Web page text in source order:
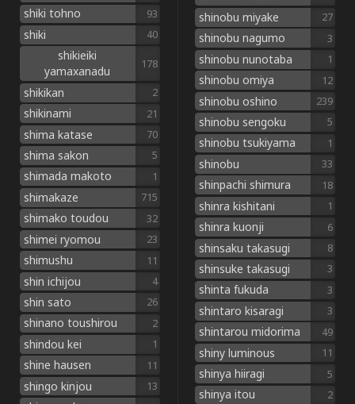
shiki tohno 93
shiki 40
shikieiki
yamaxanadu
178
shikikan 2
shikinami 21
shima katase 70
shima sakon 5
shimada makoto 1
shimakaze 715
shimako toudou 32
shimei ryomou 23
shimushu 11
shin ichijou 4
shin sato 26
shinano toushirou 2
shindou kei 1
shine hausen 11
shingo kinjou 13
shinobu miyake 27
shinobu nagumo 3
shinobu nunotaba 1
shinobu omiya 12
shinobu oshino 239
shinobu sengoku 5
shinobu tsukiyama 1
shinobu 33
shinpachi shimura 18
shinra kishitani 1
shinra kuonji 6
shinsaku takasugi 8
shinsuke takasugi 3
shinta fukuda 3
shintaro kisaragi 3
shintarou midorima 49
shiny luminous 11
shinya hiiragi 5
shinya itou 2